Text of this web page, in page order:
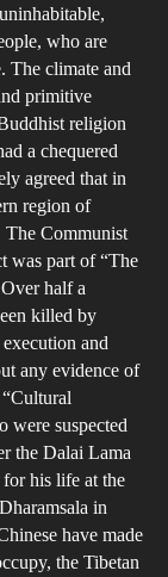
who are
The climate and
primitive
religion
a chequered
agreed that in
region of
The Communist
was part of “The
half a
killed by
and
any evidence of
were suspected
the Dalai Lama
his life at the
in
have made
the Tibetan